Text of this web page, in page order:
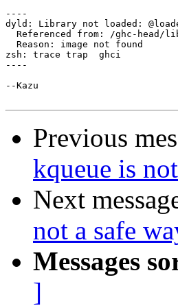
----
dyld: Library not loaded:
Referenced from: /ghc-head/
  Reason: image not found
zsh: trace trap  ghci
----
--Kazu
Previous
kqueue is
Next
not a safe
Messages
]